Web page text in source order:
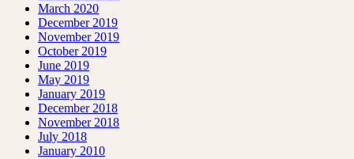
March 2020
December 2019
November 2019
October 2019
June 2019
May 2019
January 2019
December 2018
November 2018
July 2018
January 2010